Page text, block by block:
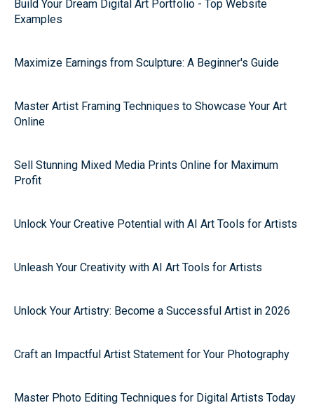
Build Your Dream Digital Art Portfolio - Top Website
Examples
Maximize Earnings from Sculpture: A Beginner's Guide
Master Artist Framing Techniques to Showcase Your Art
Online
Sell Stunning Mixed Media Prints Online for Maximum
Profit
Unlock Your Creative Potential with AI Art Tools for Artists
Unleash Your Creativity with AI Art Tools for Artists
Unlock Your Artistry: Become a Successful Artist in 2026
Craft an Impactful Artist Statement for Your Photography
Master Photo Editing Techniques for Digital Artists Today